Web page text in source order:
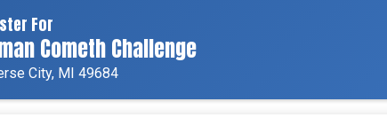
For
Cometh Challenge
City, MI 49684